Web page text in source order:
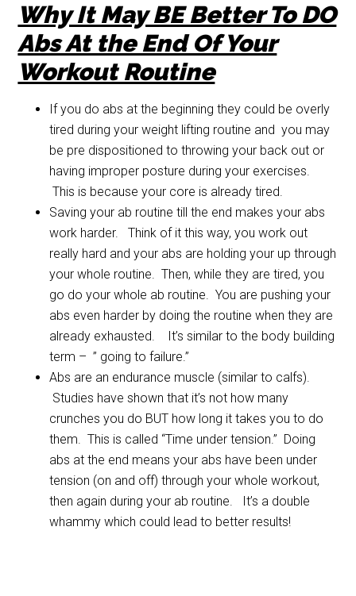
Why It May BE Better To DO
Abs At the End Of Your
Workout Routine
If you do abs at the beginning they could be overly
tired during your weight lifting routine and you may
be pre dispositioned to throwing your back out or
having improper posture during your exercises.
This is because your core is already tired.
Saving your ab routine till the end makes your abs
work harder. Think of it this way, you work out
really hard and your abs are holding your up through
your whole routine. Then, while they are tired, you
go do your whole ab routine. You are pushing your
abs even harder by doing the routine when they are
already exhausted. It’s similar to the body building
term – ” going to failure.”
Abs are an endurance muscle (similar to calfs).
Studies have shown that it’s not how many
crunches you do BUT how long it takes you to do
them. This is called “Time under tension.” Doing
abs at the end means your abs have been under
tension (on and off) through your whole workout,
then again during your ab routine. It’s a double
whammy which could lead to better results!